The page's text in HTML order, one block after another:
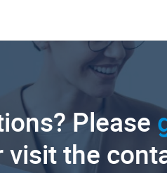
Please
visit the